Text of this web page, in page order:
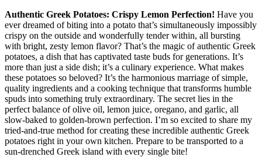
Authentic Greek Potatoes: Crispy Lemon Perfection! Have you
ever dreamed of biting into a potato that’s simultaneously impossibly
crispy on the outside and wonderfully tender within, all bursting
with bright, zesty lemon flavor? That’s the magic of authentic Greek
potatoes, a dish that has captivated taste buds for generations. It’s
more than just a side dish; it’s a culinary experience. What makes
these potatoes so beloved? It’s the harmonious marriage of simple,
quality ingredients and a cooking technique that transforms humble
spuds into something truly extraordinary. The secret lies in the
perfect balance of olive oil, lemon juice, oregano, and garlic, all
slow-baked to golden-brown perfection. I’m so excited to share my
tried-and-true method for creating these incredible authentic Greek
potatoes right in your own kitchen. Prepare to be transported to a
sun-drenched Greek island with every single bite!